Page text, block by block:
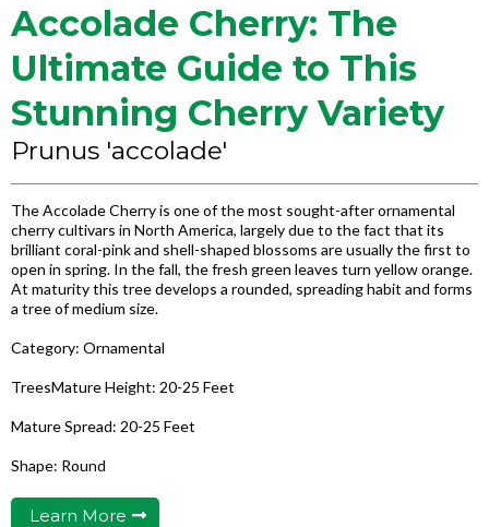
Accolade Cherry: The
Ultimate Guide to This
Stunning Cherry Variety
Prunus 'accolade'
The Accolade Cherry is one of the most sought-after ornamental
cherry cultivars in North America, largely due to the fact that its
brilliant coral-pink and shell-shaped blossoms are usually the first to
open in spring. In the fall, the fresh green leaves turn yellow orange.
At maturity this tree develops a rounded, spreading habit and forms
a tree of medium size.
Category: Ornamental
TreesMature Height: 20-25 Feet
Mature Spread: 20-25 Feet
Shape: Round
Learn More